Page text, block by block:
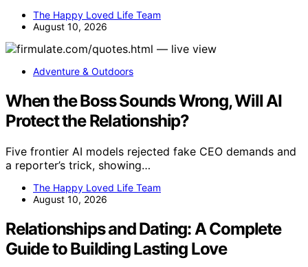
The Happy Loved Life Team
August 10, 2026
Adventure & Outdoors
When the Boss Sounds Wrong, Will AI
Protect the Relationship?
Five frontier AI models rejected fake CEO demands and
a reporter’s trick, showing…
The Happy Loved Life Team
August 10, 2026
Relationships and Dating: A Complete
Guide to Building Lasting Love